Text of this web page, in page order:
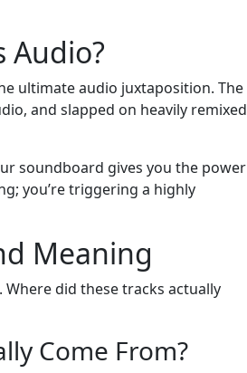
Audio?
ultimate audio juxtaposition. The
and slapped on heavily remixed
soundboard gives you the power
you’re triggering a highly
Meaning
did these tracks actually
Come From?